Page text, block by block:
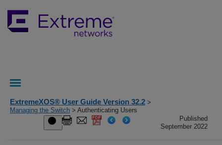
ExtremeXOS® User Guide Version 32.2 >
Managing the Switch > Authenticating Users
Published
September 2022